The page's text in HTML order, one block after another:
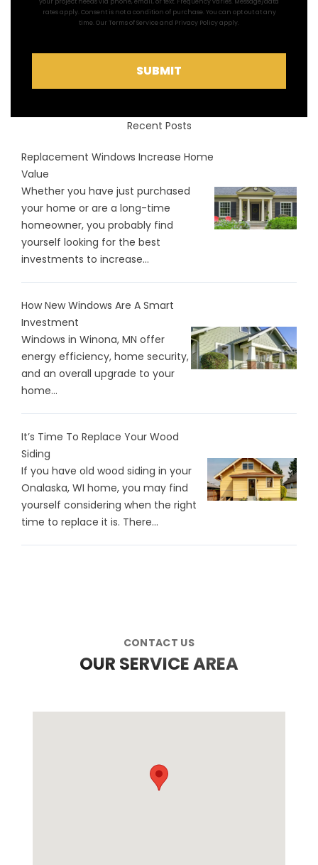
rates apply. Consent is not a condition of purchase. You can opt out at any
time. Our Terms of Serviceand Privacy Policyapply.
SUBMIT
Recent Posts
Replacement Windows Increase Home
Value
Whether you have just purchased
your home or are a long-time
homeowner, you probably find
yourself looking for the best
investments to increase...
How New Windows Are A Smart
Investment
Windows in Winona, MN offer
energy efficiency, home security,
and an overall upgrade to your
home...
It’s Time To Replace Your Wood
Siding
If you have old wood siding in your
Onalaska, WI home, you may find
yourself considering when the right
time to replace it is. There…
CONTACT US
OUR SERVICE AREA